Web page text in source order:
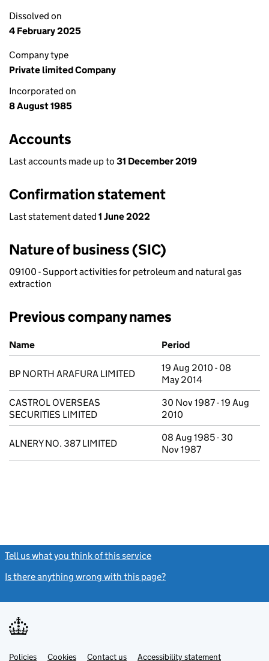
Dissolved on
4 February 2025
Company type
Private limited Company
Incorporated on
8 August 1985
Accounts
Last accounts made up to 31 December 2019
Confirmation statement
Last statement dated 1 June 2022
Nature of business (SIC)
09100 - Support activities for petroleum and natural gas
extraction
Previous company names
Previous company names
Name Period
BP NORTH ARAFURA LIMITED
19 Aug 2010 - 08
May 2014
CASTROL OVERSEAS
SECURITIES LIMITED
30 Nov 1987 - 19 Aug
2010
ALNERY NO. 387 LIMITED
08 Aug 1985 - 30
Nov 1987
Tell us what you think of this service
Is there anything wrong with this page?
Support links
PoliciesLinkCookies Contact usLinkAccessibility statement